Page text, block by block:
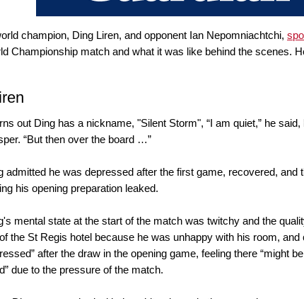
champion, Ding Liren, and opponent Ian Nepomniachtchi,
Championship match and what it was like behind the scenes.
out Ding has a nickname, "Silent Storm", “I am quiet,” he
“But then over the board …”
admitted he was depressed after the first game, recovered, and
his opening preparation leaked.
mental state at the start of the match was twitchy and the
the St Regis hotel because he was unhappy with his room, and
after the draw in the opening game, feeling there “might
due to the pressure of the match.